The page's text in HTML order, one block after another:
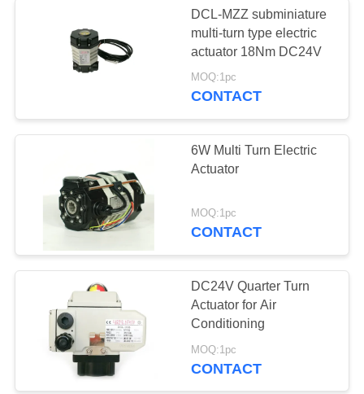
FACTORY
QUALITY
CONTROL
CONTACT
REQUEST
A QUOTE
DCL-MZZ subminiature
multi-turn type electric
actuator 18Nm DC24V
MOQ:1pc
CONTACT
6W Multi Turn Electric
Actuator
MOQ:1pc
CONTACT
DC24V Quarter Turn
Actuator for Air
Conditioning
MOQ:1pc
CONTACT